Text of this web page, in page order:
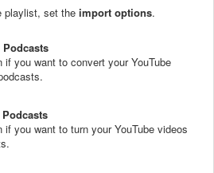
playlist, set the import options.
if you want to convert your YouTube
if you want to turn your YouTube videos